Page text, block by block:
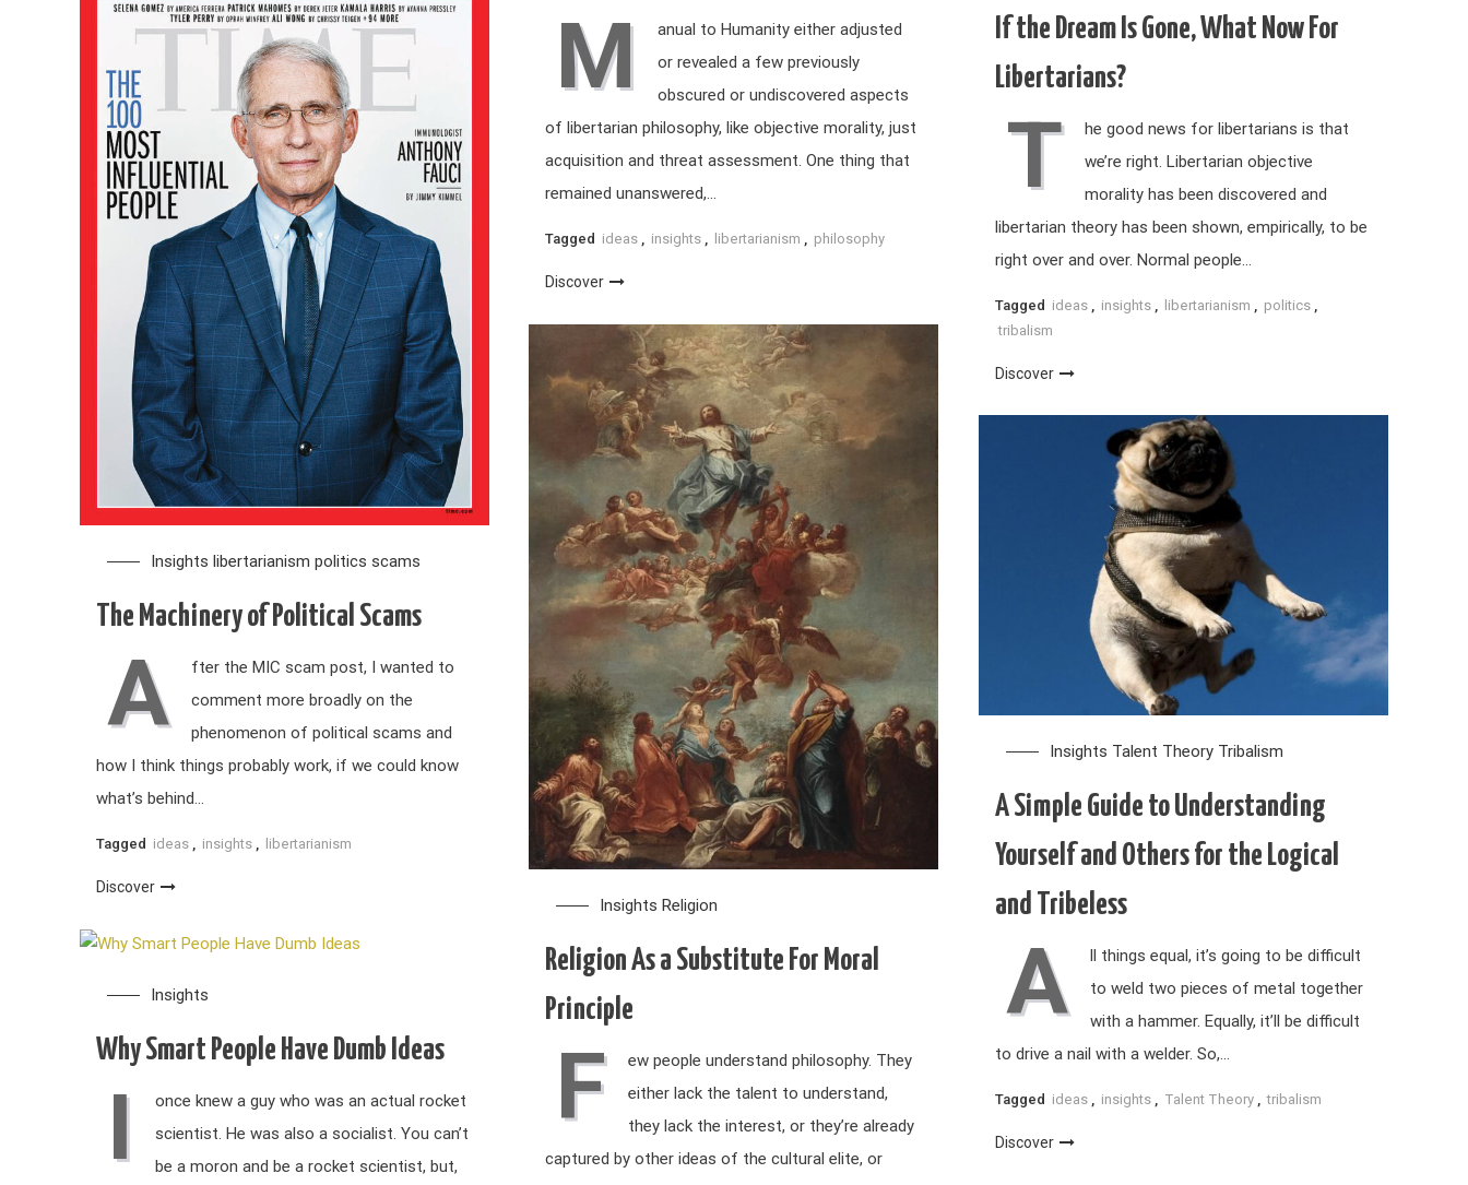
M
anual to Humanity either adjusted
or revealed a few previously
obscured or undiscovered aspects
of libertarian philosophy, like objective morality, just
acquisition and threat assessment. One thing that
remained unanswered,…
Tagged ideas insights libertarianism philosophy
Discover
If the Dream Is Gone, What Now For
Libertarians?
T
he good news for libertarians is that
we’re right. Libertarian objective
morality has been discovered and
libertarian theory has been shown, empirically, to be
right over and over. Normal people…
Tagged ideas insights libertarianism politics
tribalism
Discover
Insights libertarianism politics scams
The Machinery of Political Scams
A
fter the MIC scam post, I wanted to
comment more broadly on the
phenomenon of political scams and
how I think things probably work, if we could know
what’s behind…
Tagged ideas insights libertarianism
Discover
Insights Religion
Religion As a Substitute For Moral
Principle
F
ew people understand philosophy. They
either lack the talent to understand,
they lack the interest, or they’re already
captured by other ideas of the cultural elite, or
Insights Talent Theory Tribalism
A Simple Guide to Understanding
Yourself and Others for the Logical
and Tribeless
A
ll things equal, it’s going to be difficult
to weld two pieces of metal together
with a hammer. Equally, it’ll be difficult
to drive a nail with a welder. So,…
Tagged ideas insights Talent Theory tribalism
Discover
Insights
Why Smart People Have Dumb Ideas
I
once knew a guy who was an actual rocket
scientist. He was also a socialist. You can’t
be a moron and be a rocket scientist, but,